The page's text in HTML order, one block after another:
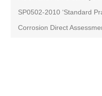
SP0502-2010 ‘Standard
Corrosion Direct